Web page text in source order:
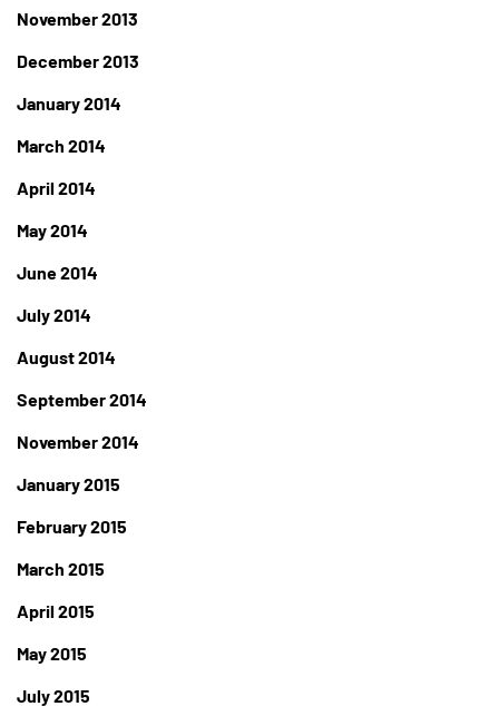
November 2013
December 2013
January 2014
March 2014
April 2014
May 2014
June 2014
July 2014
August 2014
September 2014
November 2014
January 2015
February 2015
March 2015
April 2015
May 2015
July 2015